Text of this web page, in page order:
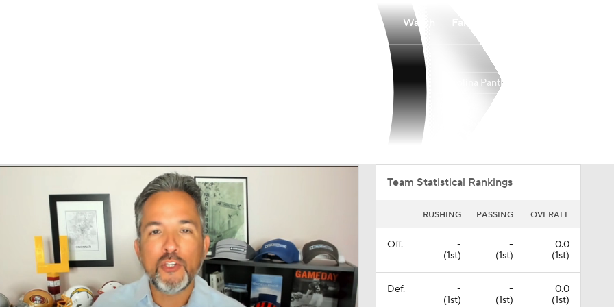
Watch
Carolina Panthers
Team Statistical Rankings
RUSHING PASSING OVERALL
Off.
-
(1st)
-
(1st)
0.0
(1st)
Def.
-
(1st)
-
(1st)
0.0
(1st)